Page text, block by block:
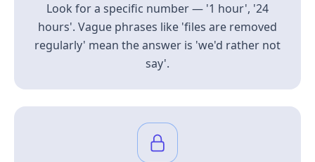
Look for a specific number — '1 hour', '24
hours'. Vague phrases like 'files are removed
regularly' mean the answer is 'we'd rather not
say'.